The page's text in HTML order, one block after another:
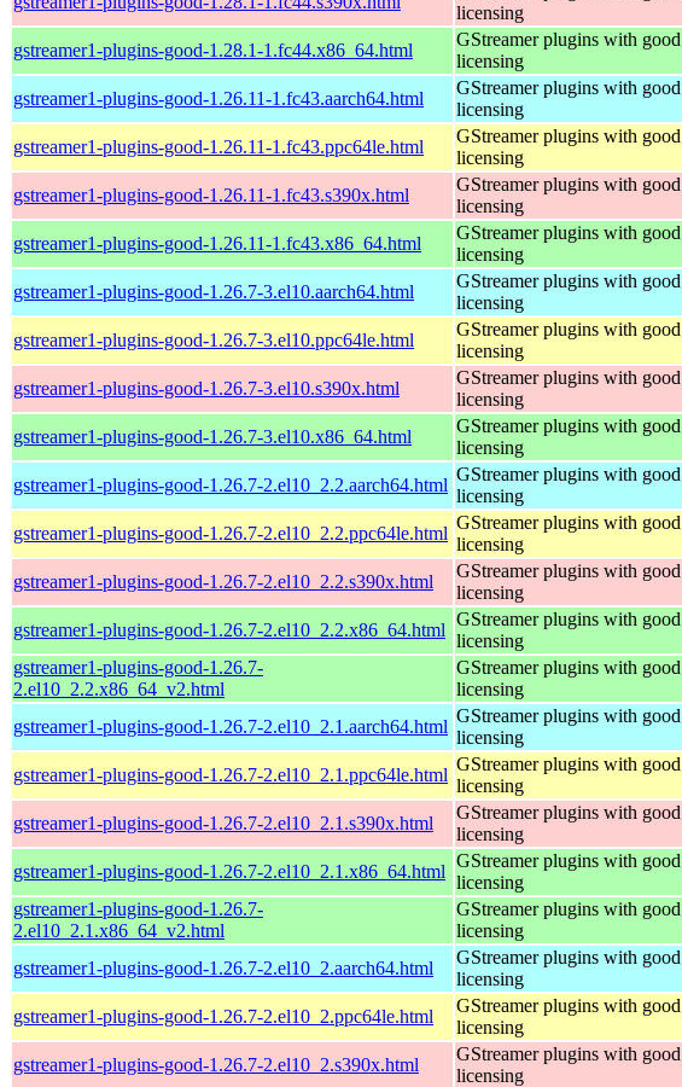
licensing
gstreamer1-plugins-good-1.28.1-1.fc44.x86_64.html
GStreamer plugins with
licensing
gstreamer1-plugins-good-1.26.11-1.fc43.aarch64.html
GStreamer plugins with
licensing
gstreamer1-plugins-good-1.26.11-1.fc43.ppc64le.html
GStreamer plugins with
licensing
gstreamer1-plugins-good-1.26.11-1.fc43.s390x.html
GStreamer plugins with
licensing
gstreamer1-plugins-good-1.26.11-1.fc43.x86_64.html
GStreamer plugins with
licensing
gstreamer1-plugins-good-1.26.7-3.el10.aarch64.html
GStreamer plugins with
licensing
gstreamer1-plugins-good-1.26.7-3.el10.ppc64le.html
GStreamer plugins with
licensing
gstreamer1-plugins-good-1.26.7-3.el10.s390x.html
GStreamer plugins with
licensing
gstreamer1-plugins-good-1.26.7-3.el10.x86_64.html
GStreamer plugins with
licensing
gstreamer1-plugins-good-1.26.7-2.el10_2.2.aarch64.html
GStreamer plugins with
licensing
gstreamer1-plugins-good-1.26.7-2.el10_2.2.ppc64le.html
GStreamer plugins with
licensing
gstreamer1-plugins-good-1.26.7-2.el10_2.2.s390x.html
GStreamer plugins with
licensing
gstreamer1-plugins-good-1.26.7-2.el10_2.2.x86_64.html
GStreamer plugins with
licensing
gstreamer1-plugins-good-1.26.7-
2.el10_2.2.x86_64_v2.html
GStreamer plugins with
licensing
gstreamer1-plugins-good-1.26.7-2.el10_2.1.aarch64.html
GStreamer plugins with
licensing
gstreamer1-plugins-good-1.26.7-2.el10_2.1.ppc64le.html
GStreamer plugins with
licensing
gstreamer1-plugins-good-1.26.7-2.el10_2.1.s390x.html
GStreamer plugins with
licensing
gstreamer1-plugins-good-1.26.7-2.el10_2.1.x86_64.html
GStreamer plugins with
licensing
gstreamer1-plugins-good-1.26.7-
2.el10_2.1.x86_64_v2.html
GStreamer plugins with
licensing
gstreamer1-plugins-good-1.26.7-2.el10_2.aarch64.html
GStreamer plugins with
licensing
gstreamer1-plugins-good-1.26.7-2.el10_2.ppc64le.html
GStreamer plugins with
licensing
gstreamer1-plugins-good-1.26.7-2.el10_2.s390x.html
GStreamer plugins with
licensing